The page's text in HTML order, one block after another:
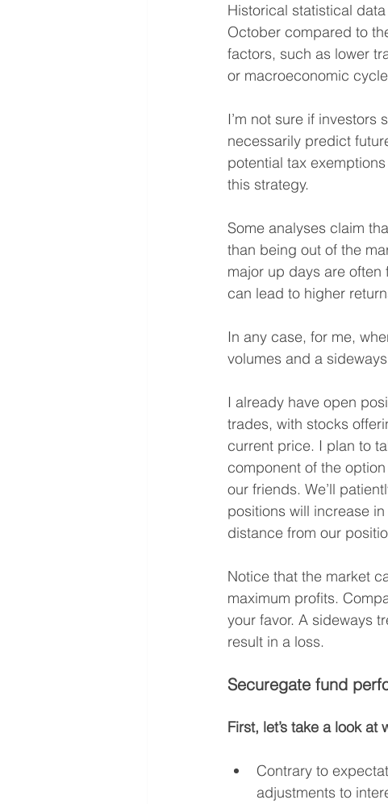
Historical statistical
October compared to
factors, such as lower
or macroeconomic
I’m not sure if investors
necessarily predict
potential tax
this strategy.
Some analyses claim
than being out of the
major up days are
can lead to higher
In any case, for me,
volumes and a
I already have open
trades, with stocks
current price. I plan to
component of the
our friends. We’ll
positions will increase
distance from our
Notice that the market
maximum profits.
your favor. A sideways
result in a loss.
Securegate fund
First, let’s take a look
Contrary to
adjustments to